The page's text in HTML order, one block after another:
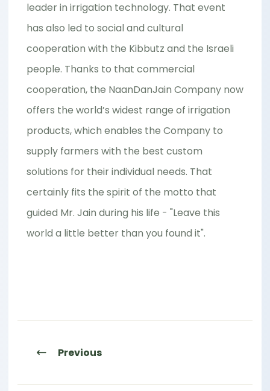
leader in irrigation technology. That event
has also led to social and cultural
cooperation with the Kibbutz and the Israeli
people. Thanks to that commercial
cooperation, the NaanDanJain Company now
offers the world’s widest range of irrigation
products, which enables the Company to
supply farmers with the best custom
solutions for their individual needs. That
certainly fits the spirit of the motto that
guided Mr. Jain during his life - "Leave this
world a little better than you found it".
Previous